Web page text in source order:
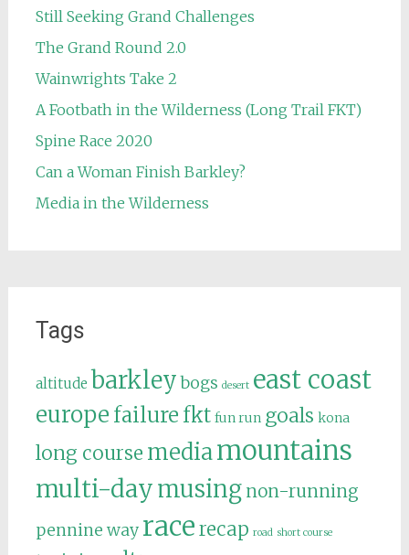
Still Seeking Grand Challenges
The Grand Round 2.0
Wainwrights Take 2
A Footbath in the Wilderness (Long Trail FKT)
Spine Race 2020
Can a Woman Finish Barkley?
Media in the Wilderness
Tags
altitude barkley bogs desert east coast
europe failure fkt fun run goals kona
long course mediamountains
multi-daymusing non-running
pennine way racerecap road short course